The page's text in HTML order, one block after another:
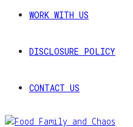
WORK WITH US
DISCLOSURE POLICY
CONTACT US